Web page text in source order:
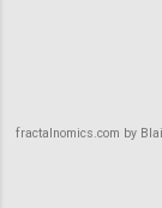
fractalnomics.com by